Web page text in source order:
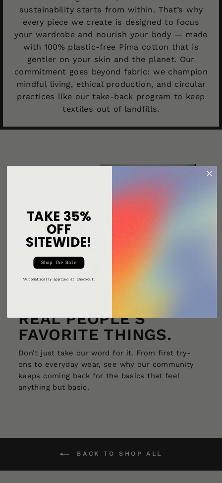
sustainability starts from within. That’s why
every piece we create is designed to focus
your wardrobe and nourish your body — made
with 100% plastic-free Pima cotton that is
gentler on your skin and the planet. Our
commitment goes beyond fabric: we champion
mindful living, ethical production, and circular
practices like our take-back program to keep
textiles out of landfills.
REAL PEOPLE'S
FAVORITE THINGS.
Don’t just take our word for it. From first try-
ons to everyday wear, see why our community
keeps coming back for the basics that feel
anything but basic.
BACK TO SHOP ALL
TAKE 35%
OFF
SITEWIDE!
Shop The Sale
*Automatically applied at checkout.